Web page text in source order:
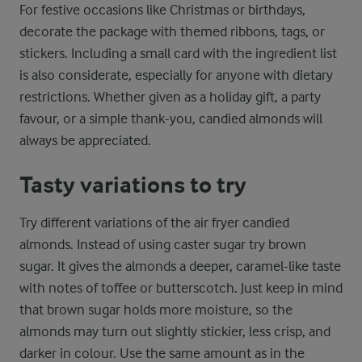
For festive occasions like Christmas or birthdays,
decorate the package with themed ribbons, tags, or
stickers. Including a small card with the ingredient list
is also considerate, especially for anyone with dietary
restrictions. Whether given as a holiday gift, a party
favour, or a simple thank-you, candied almonds will
always be appreciated.
Tasty variations to try
Try different variations of the air fryer candied
almonds. Instead of using caster sugar try brown
sugar. It gives the almonds a deeper, caramel-like taste
with notes of toffee or butterscotch. Just keep in mind
that brown sugar holds more moisture, so the
almonds may turn out slightly stickier, less crisp, and
darker in colour. Use the same amount as in the